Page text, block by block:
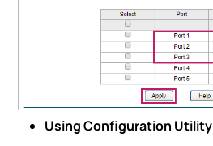
Using Configuration Utility